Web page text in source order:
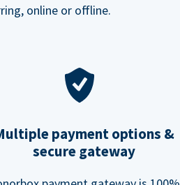
online or offline.
payment options &
secure gateway